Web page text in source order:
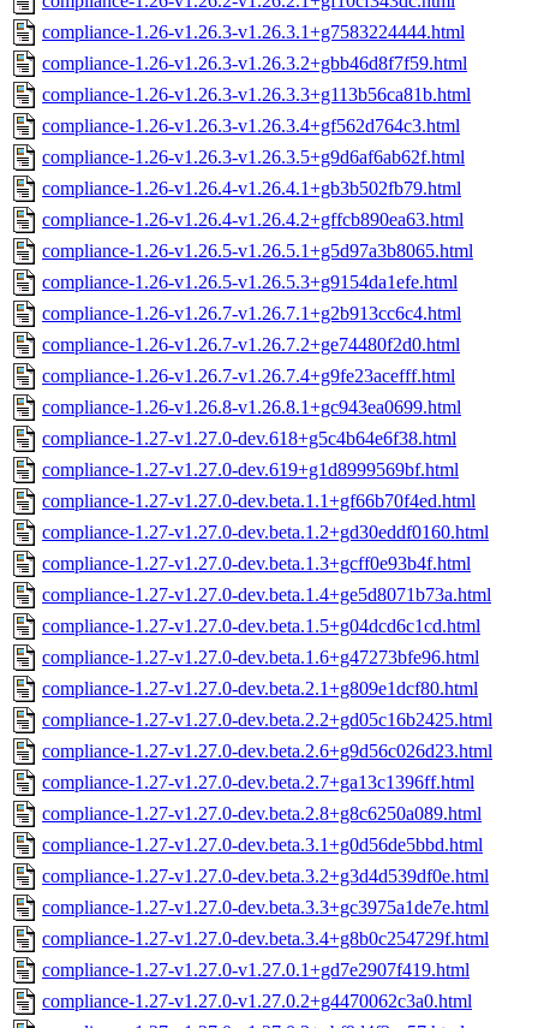
compliance-1.26-v1.26.3-v1.26.3.1+g7583224444.html
compliance-1.26-v1.26.3-v1.26.3.2+gbb46d8f7f59.html
compliance-1.26-v1.26.3-v1.26.3.3+g113b56ca81b.html
compliance-1.26-v1.26.3-v1.26.3.4+gf562d764c3.html
compliance-1.26-v1.26.3-v1.26.3.5+g9d6af6ab62f.html
compliance-1.26-v1.26.4-v1.26.4.1+gb3b502fb79.html
compliance-1.26-v1.26.4-v1.26.4.2+gffcb890ea63.html
compliance-1.26-v1.26.5-v1.26.5.1+g5d97a3b8065.html
compliance-1.26-v1.26.5-v1.26.5.3+g9154da1efe.html
compliance-1.26-v1.26.7-v1.26.7.1+g2b913cc6c4.html
compliance-1.26-v1.26.7-v1.26.7.2+ge74480f2d0.html
compliance-1.26-v1.26.7-v1.26.7.4+g9fe23acefff.html
compliance-1.26-v1.26.8-v1.26.8.1+gc943ea0699.html
compliance-1.27-v1.27.0-dev.618+g5c4b64e6f38.html
compliance-1.27-v1.27.0-dev.619+g1d8999569bf.html
compliance-1.27-v1.27.0-dev.beta.1.1+gf66b70f4ed.html
compliance-1.27-v1.27.0-dev.beta.1.2+gd30eddf0160.html
compliance-1.27-v1.27.0-dev.beta.1.3+gcff0e93b4f.html
compliance-1.27-v1.27.0-dev.beta.1.4+ge5d8071b73a.html
compliance-1.27-v1.27.0-dev.beta.1.5+g04dcd6c1cd.html
compliance-1.27-v1.27.0-dev.beta.1.6+g47273bfe96.html
compliance-1.27-v1.27.0-dev.beta.2.1+g809e1dcf80.html
compliance-1.27-v1.27.0-dev.beta.2.2+gd05c16b2425.html
compliance-1.27-v1.27.0-dev.beta.2.6+g9d56c026d23.html
compliance-1.27-v1.27.0-dev.beta.2.7+ga13c1396ff.html
compliance-1.27-v1.27.0-dev.beta.2.8+g8c6250a089.html
compliance-1.27-v1.27.0-dev.beta.3.1+g0d56de5bbd.html
compliance-1.27-v1.27.0-dev.beta.3.2+g3d4d539df0e.html
compliance-1.27-v1.27.0-dev.beta.3.3+gc3975a1de7e.html
compliance-1.27-v1.27.0-dev.beta.3.4+g8b0c254729f.html
compliance-1.27-v1.27.0-v1.27.0.1+gd7e2907f419.html
compliance-1.27-v1.27.0-v1.27.0.2+g4470062c3a0.html